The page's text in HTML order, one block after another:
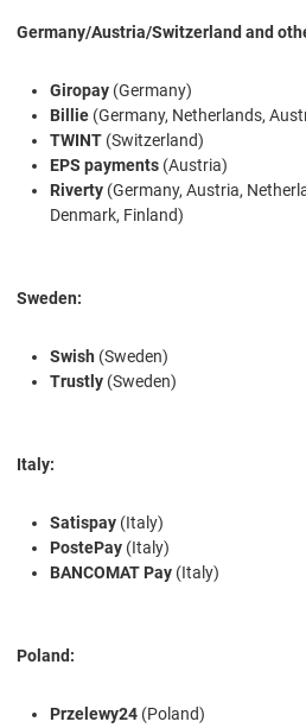
Germany/Austria/Switzerland and
Giropay (Germany)
Billie (Germany, Netherlands,
TWINT (Switzerland)
EPS payments (Austria)
Riverty (Germany, Austria,
Denmark, Finland)
Sweden:
Swish (Sweden)
Trustly (Sweden)
Italy:
Satispay (Italy)
PostePay (Italy)
BANCOMAT Pay (Italy)
Poland:
Przelewy24 (Poland)